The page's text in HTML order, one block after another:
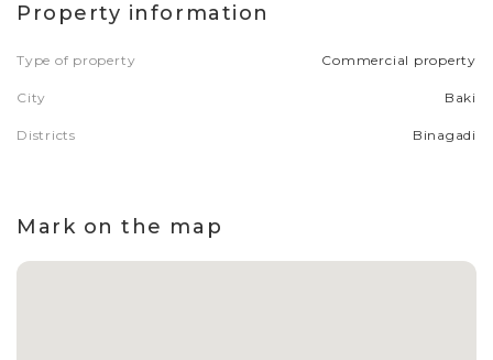
Property information
Type of property Commercial property
City Baki
Districts Binagadi
Mark on the map